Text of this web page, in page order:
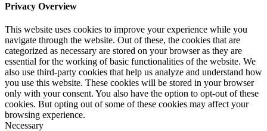
Privacy Overview
This website uses cookies to improve your experience while you
navigate through the website. Out of these, the cookies that are
categorized as necessary are stored on your browser as they are
essential for the working of basic functionalities of the website. We
also use third-party cookies that help us analyze and understand how
you use this website. These cookies will be stored in your browser
only with your consent. You also have the option to opt-out of these
cookies. But opting out of some of these cookies may affect your
browsing experience.
Necessary